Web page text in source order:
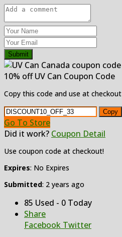
Submit
10% off UV Can Coupon Code
Copy this code and use at checkout
Copy
Go To Store
Did it work? Coupon Detail
Use coupon code at checkout!
Expires: No Expires
Submitted: 2 years ago
85 Used - 0 Today
Share
Facebook Twitter